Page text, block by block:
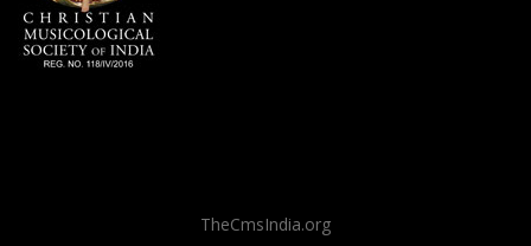
TheCmsIndia.org